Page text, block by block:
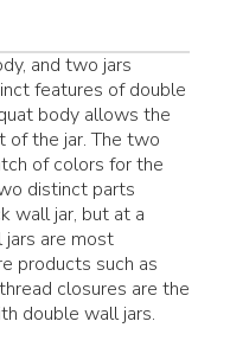
and two jars
features of double
body allows the
of the jar. The two
of colors for the
distinct parts
wall jar, but at a
are most
products such as
closures are the
double wall jars.